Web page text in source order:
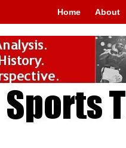
Home About